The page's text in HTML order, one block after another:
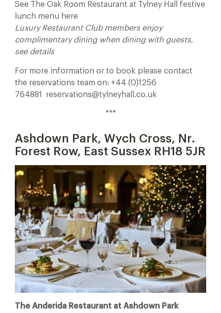
See The Oak Room Restaurant at Tylney Hall festive
lunch menu here
Luxury Restaurant Club members enjoy
complimentary dining when dining with guests,
see details
For more information or to book please contact
the reservations team on: +44 (0)1256
764881 reservations@tylneyhall.co.uk
***
Ashdown Park, Wych Cross, Nr.
Forest Row, East Sussex RH18 5JR
The Anderida Restaurant at Ashdown Park